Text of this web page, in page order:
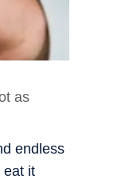
as
endless
eat it